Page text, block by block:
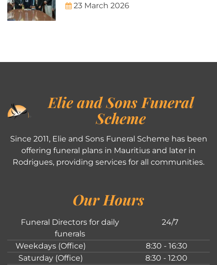
23 March 2026
Elie and Sons Funeral
Scheme
Since 2011, Elie and Sons Funeral Scheme has been
offering funeral plans in Mauritius and later in
Rodrigues, providing services for all communities.
Our Hours
Funeral Directors for daily
funerals
24/7
Weekdays (Office)
8:30 - 16:30
Saturday (Office)
8:30 - 12:00